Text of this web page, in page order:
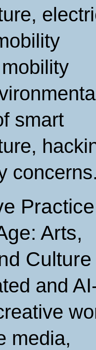
smart
Arts,
Culture
and
media,